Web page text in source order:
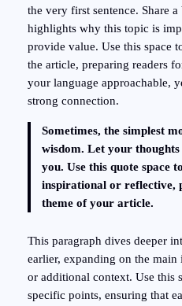
the very first sentence. Share
highlights why this topic is
provide value. Use this space
the article, preparing readers
your language approachable,
strong connection.
Sometimes, the simplest
wisdom. Let your
you. Use this quote space
inspirational or reflective,
theme of your article.
This paragraph dives deeper
earlier, expanding on the main
or additional context. Use this
specific points, ensuring that